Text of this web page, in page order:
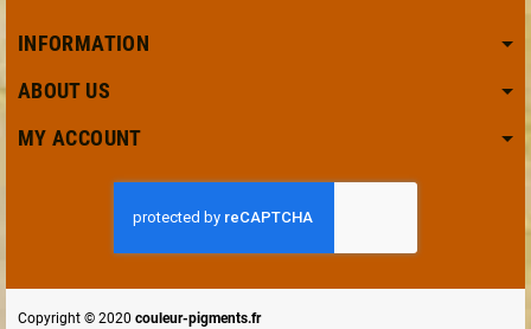
INFORMATION
ABOUT US
MY ACCOUNT
Copyright © 2020 couleur-pigments.fr